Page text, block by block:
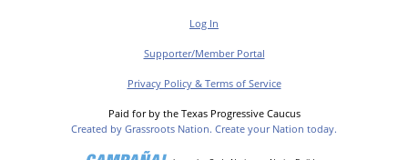
Log In
Supporter/Member Portal
Privacy Policy & Terms of Service
Paid for by the Texas Progressive Caucus
Created by Grassroots Nation. Create your Nation today.